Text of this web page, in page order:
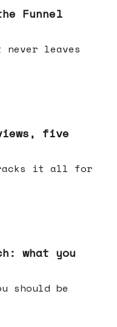
Funnel
leaves
five
it all for
what you
should be